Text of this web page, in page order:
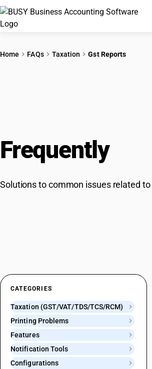
Home FAQs Taxation Gst Reports
Frequently
Solutions to common issues related to
CATEGORIES
Taxation (GST/VAT/TDS/TCS/RCM)
Printing Problems
Features
Notification Tools
Configurations